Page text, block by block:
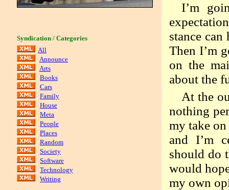
Syndication / Categories
All
Announce
Arts
Books
Cars
Family
House
Meta
People
Places
Random
Society
Software
Technology
Writing
I’m
stance
Then I’m
on the
about the
At the
nothing
my take
and I’m
should do
would
my own